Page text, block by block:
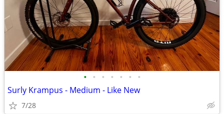
• • • • • • •
Surly Krampus - Medium - Like New
7/28